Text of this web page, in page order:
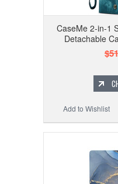
CaseMe 2-in-1
Detachable
Add to Wishlist